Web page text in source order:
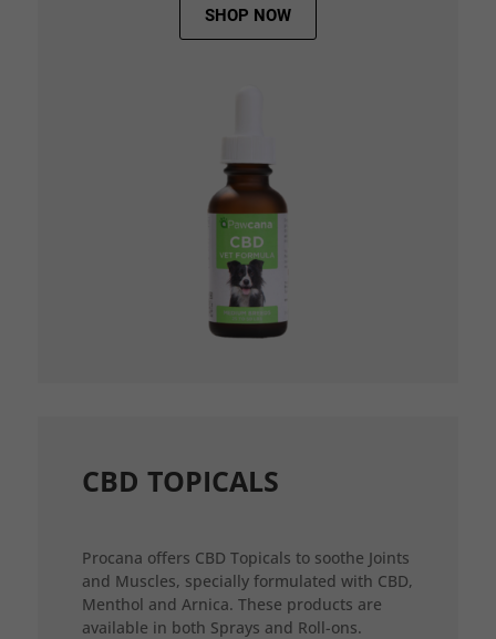
SHOP NOW
CBD TOPICALS
Procana offers CBD Topicals to soothe Joints
and Muscles, specially formulated with CBD,
Menthol and Arnica. These products are
available in both Sprays and Roll-ons.